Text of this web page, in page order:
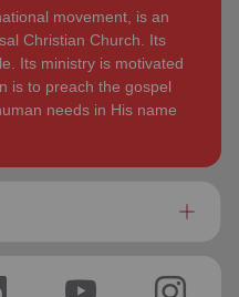
movement, is an
Christian Church. Its
Its ministry is motivated
is to preach the gospel
needs in His name